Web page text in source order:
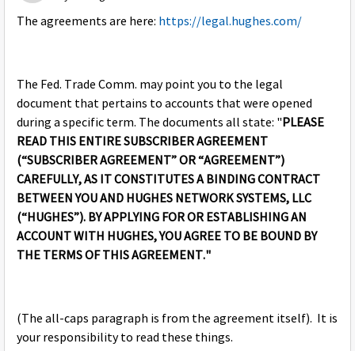
The agreements are here: https://legal.hughes.com/
The Fed. Trade Comm. may point you to the legal
document that pertains to accounts that were opened
during a specific term. The documents all state: "PLEASE
READ THIS ENTIRE SUBSCRIBER AGREEMENT
(“SUBSCRIBER AGREEMENT” OR “AGREEMENT”)
CAREFULLY, AS IT CONSTITUTES A BINDING CONTRACT
BETWEEN YOU AND HUGHES NETWORK SYSTEMS, LLC
(“HUGHES”). BY APPLYING FOR OR ESTABLISHING AN
ACCOUNT WITH HUGHES, YOU AGREE TO BE BOUND BY
THE TERMS OF THIS AGREEMENT."
(The all-caps paragraph is from the agreement itself). It is
your responsibility to read these things.